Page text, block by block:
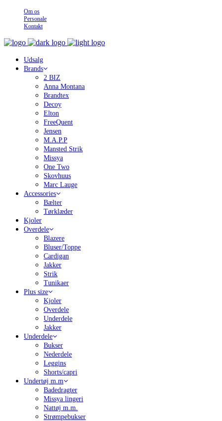
Om os
Personale
Kontakt
Udsalg
Brands
2 BIZ
Anna Montana
Brandtex
Decoy
Elton
FreeQuent
Jensen
M.A.P.P
Mansted Strik
Missya
One Two
Skovhuus
Marc Lauge
Accessories
Bælter
Tørklæder
Kjoler
Overdele
Blazere
Bluser/Toppe
Cardigan
Jakker
Strik
Tunikaer
Plus size
Kjoler
Overdele
Underdele
Jakker
Underdele
Bukser
Nederdele
Leggins
Shorts/capri
Undertøj m.m
Badedragter
Missya lingeri
Nattøj m.m.
Strømpebukser